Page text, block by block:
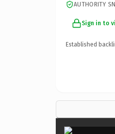
AUTHORITY
Sign in to
Established